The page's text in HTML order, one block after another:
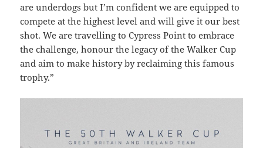
are underdogs but I’m confident we are equipped to
compete at the highest level and will give it our best
shot. We are travelling to Cypress Point to embrace
the challenge, honour the legacy of the Walker Cup
and aim to make history by reclaiming this famous
trophy.”